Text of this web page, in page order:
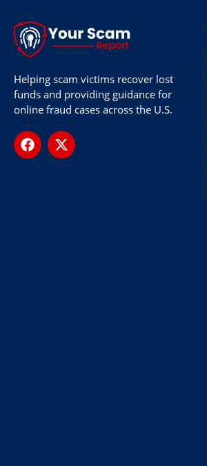
Helping scam victims recover lost
funds and providing guidance for
online fraud cases across the U.S.